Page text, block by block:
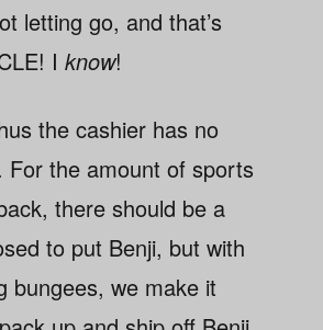
letting go, and that’s
I know!
the cashier has no
For the amount of sports
there should be a
to put Benji, but with
bungees, we make it